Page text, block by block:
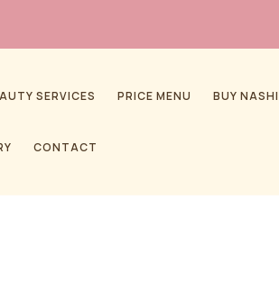
SERVICES PRICE MENU BUY
CONTACT